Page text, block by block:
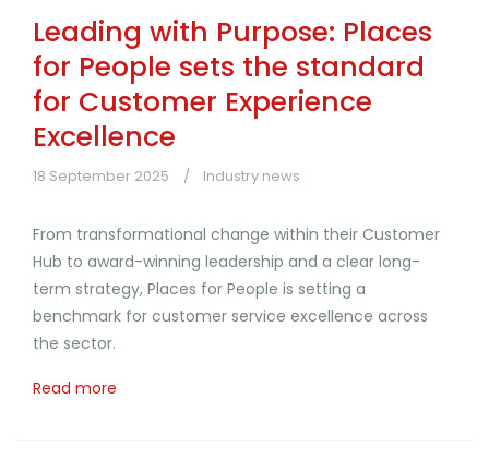
Leading with Purpose: Places
for People sets the standard
for Customer Experience
Excellence
18 September 2025 Industry news
From transformational change within their Customer
Hub to award-winning leadership and a clear long-
term strategy, Places for People is setting a
benchmark for customer service excellence across
the sector.
Read more